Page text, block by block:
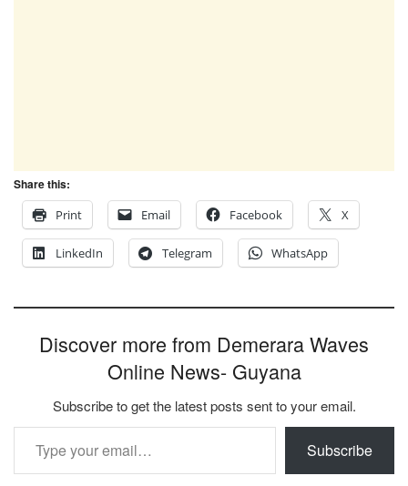
Share this:
Print
Email Facebook X
LinkedIn Telegram WhatsApp
Discover more from Demerara Waves
Online News- Guyana
Subscribe to get the latest posts sent to your email.
Type your email…
Subscribe